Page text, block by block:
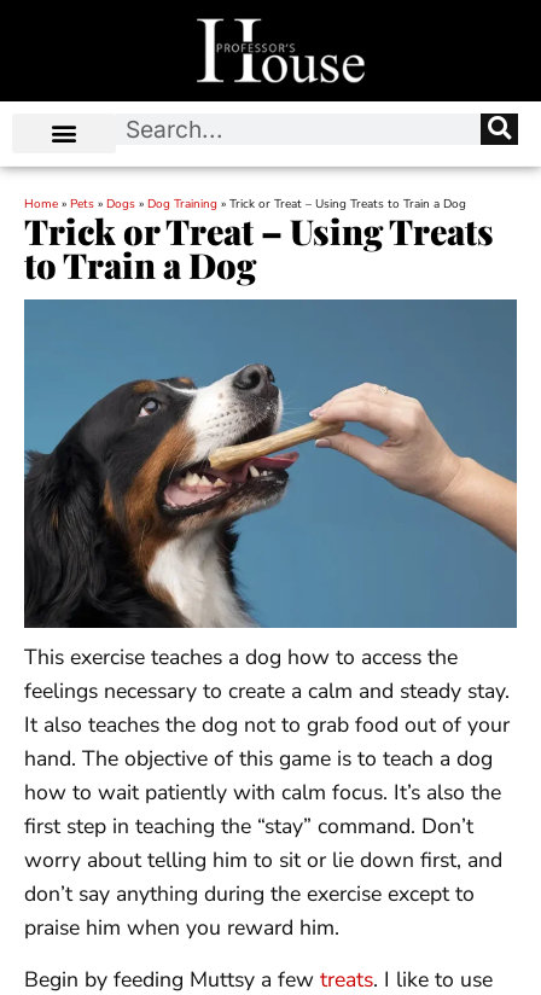
Home » Pets » Dogs » Dog Training » Trick or Treat – Using Treats to Train a Dog
Trick or Treat – Using Treats
to Train a Dog
This exercise teaches a dog how to access the
feelings necessary to create a calm and steady stay.
It also teaches the dog not to grab food out of your
hand. The objective of this game is to teach a dog
how to wait patiently with calm focus. It’s also the
first step in teaching the “stay” command. Don’t
worry about telling him to sit or lie down first, and
don’t say anything during the exercise except to
praise him when you reward him.
Begin by feeding Muttsy a few treats. I like to use